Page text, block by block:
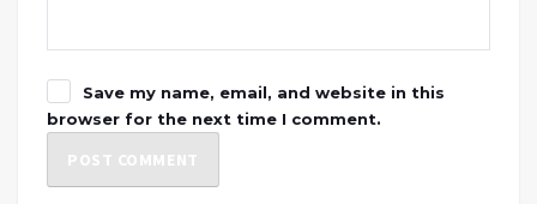
Save my name, email, and website in this
browser for the next time I comment.